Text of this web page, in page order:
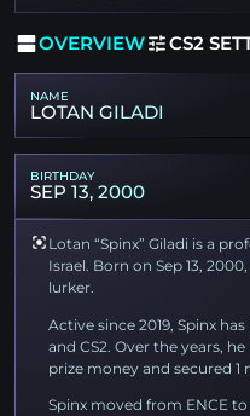
OVERVIEW CS2
NAME
LOTAN GILADI
BIRTHDAY
SEP 13, 2000
Lotan “Spinx” Giladi is a
Israel. Born on Sep 13,
lurker.
Active since 2019, Spinx
and CS2. Over the years,
prize money and secured 1
Spinx moved from ENCE